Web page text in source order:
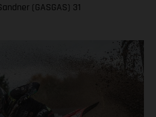
(GASGAS) 31